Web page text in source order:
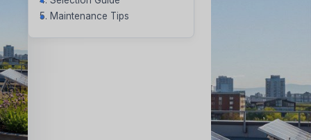
KHÍ
5. Maintenance Tips